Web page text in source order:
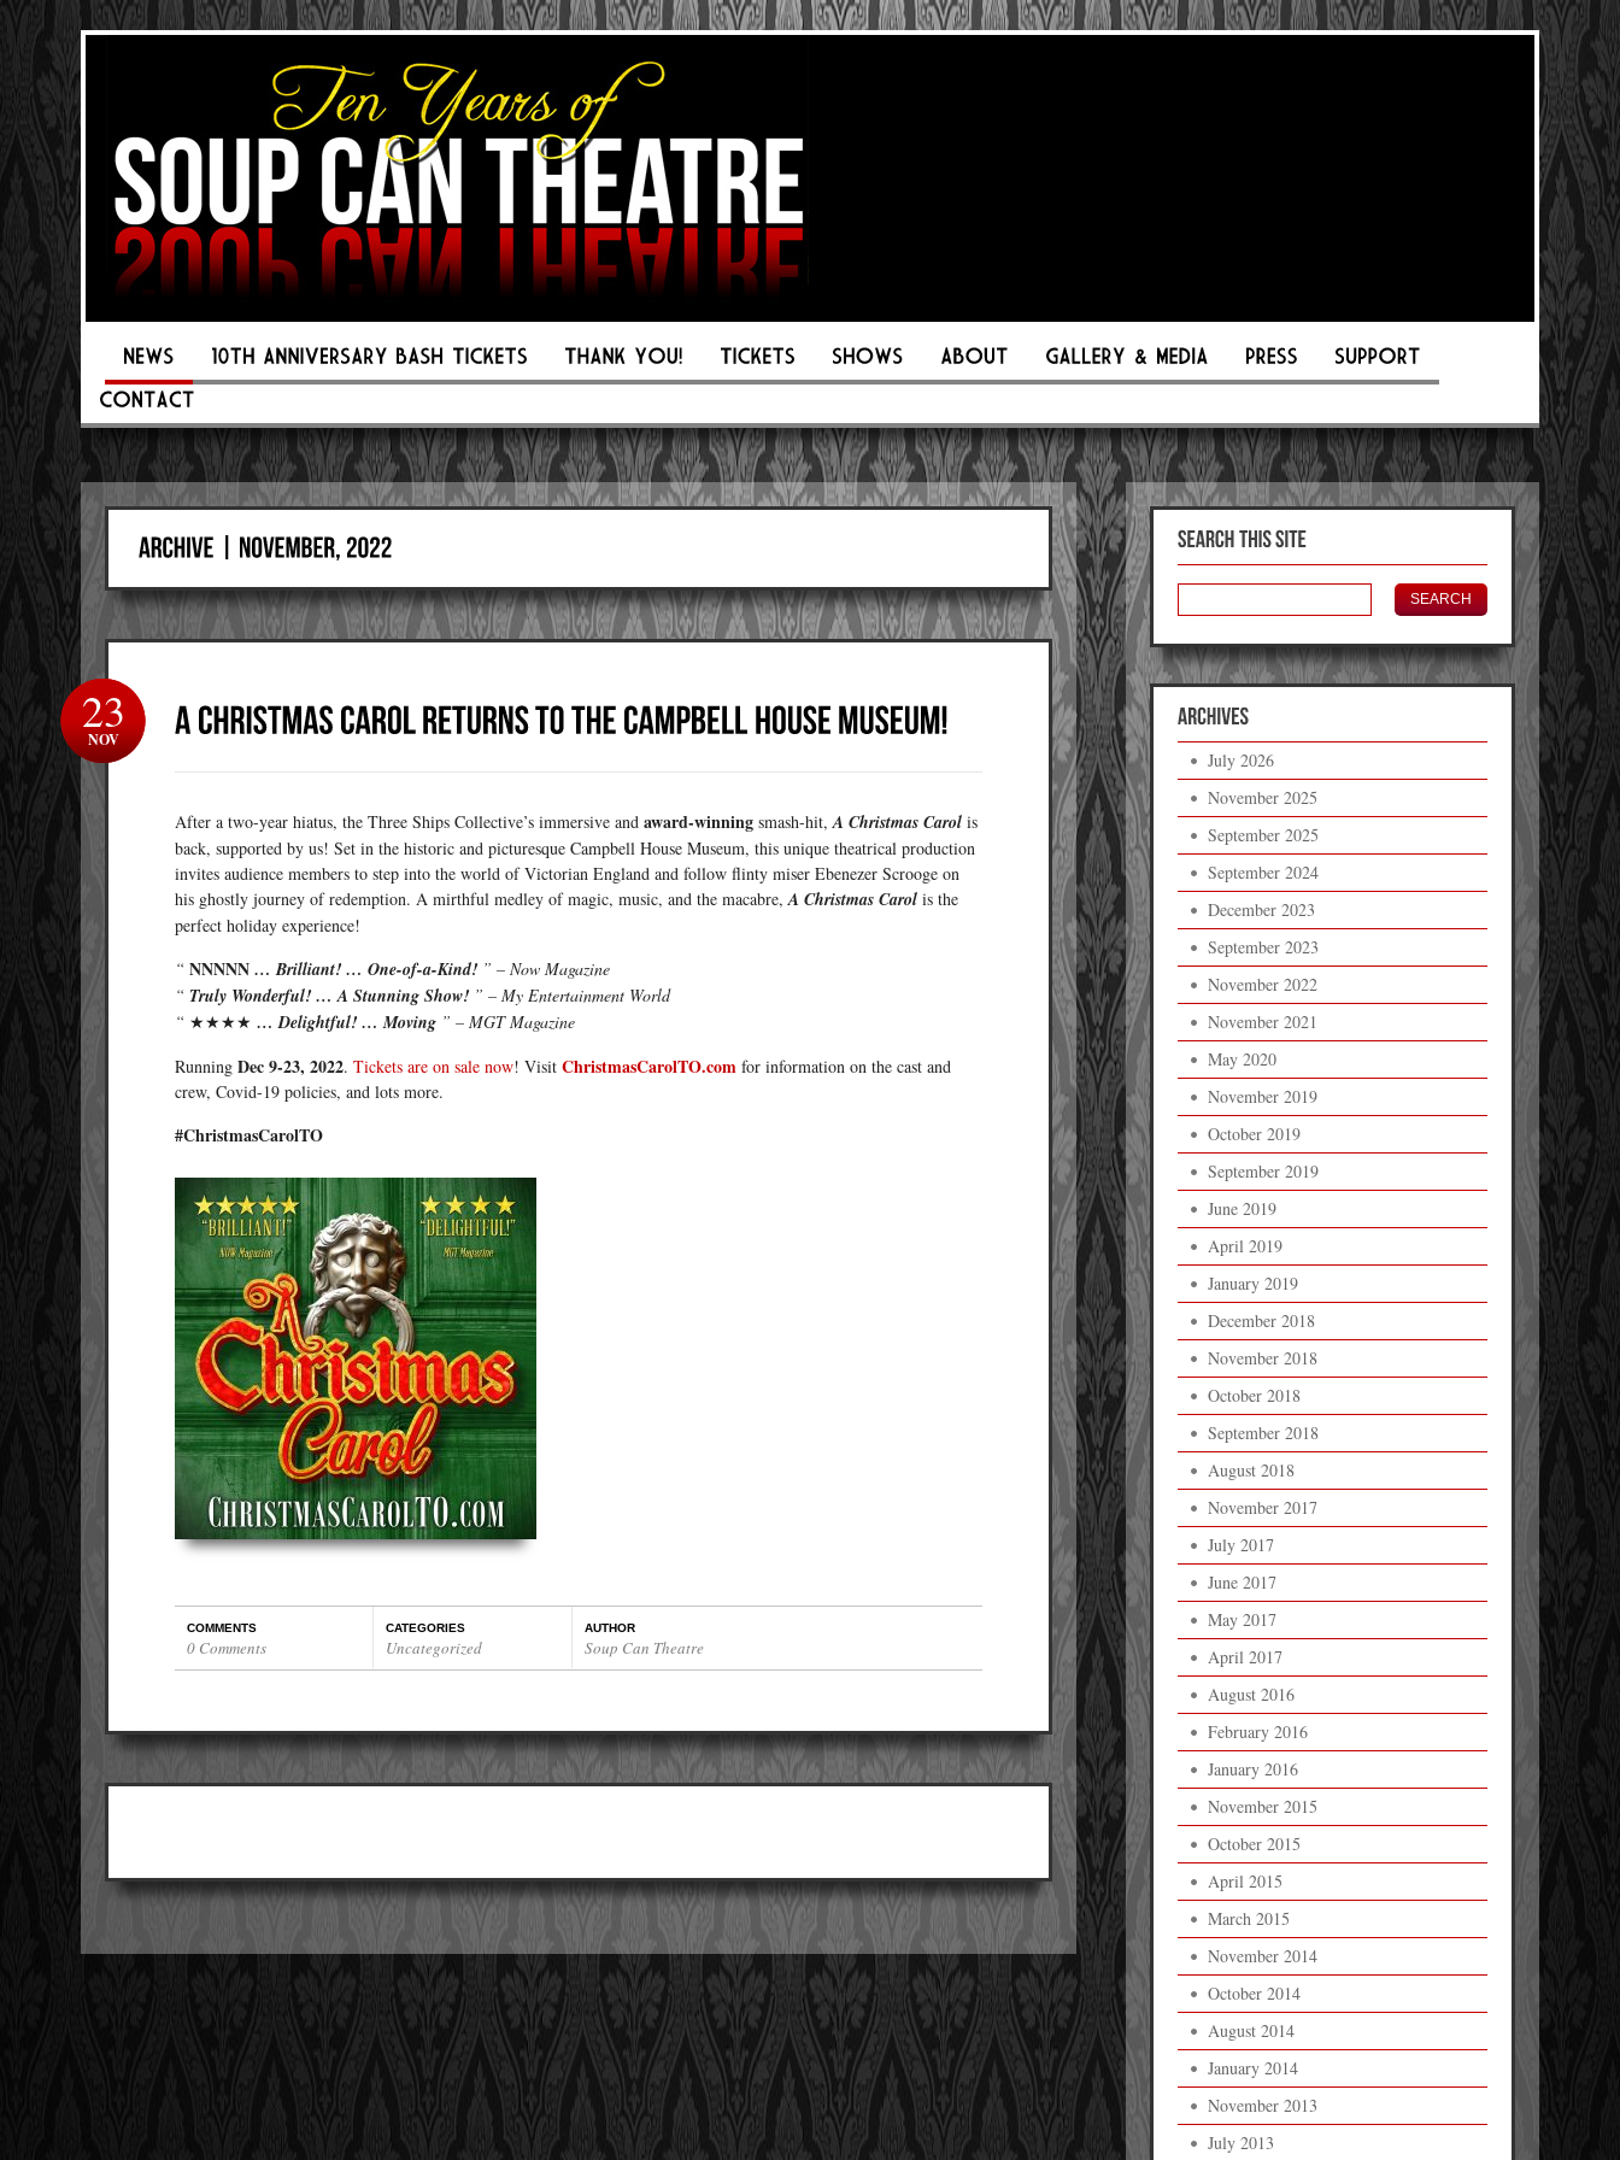
23
NOV
After a two-year hiatus, the Three Ships Collective’s immersive andaward-winning smash-hit,A Christmas Carol is
back, supported by us! Set in the historic and picturesque Campbell House Museum, this unique theatrical production
invites audience members to step into the world of Victorian England and follow flinty miser Ebenezer Scrooge on
his ghostly journey of redemption. A mirthful medley of magic, music, and the macabre,A Christmas Carol is the
perfect holiday experience!
“NNNNN… Brilliant! … One-of-a-Kind! ” – Now Magazine
“Truly Wonderful! … A Stunning Show! ” – My Entertainment World
“ ★★★★ … Delightful! … Moving ” – MGT Magazine
RunningDec 9-23, 2022.Tickets are on sale now! VisitChristmasCarolTO.com for information on the cast and
crew, Covid-19 policies, and lots more.
#ChristmasCarolTO
COMMENTS
0 Comments
CATEGORIES
Uncategorized
AUTHOR
Soup Can Theatre
July 2026
November 2025
September 2025
September 2024
December 2023
September 2023
November 2022
November 2021
May 2020
November 2019
October 2019
September 2019
June 2019
April 2019
January 2019
December 2018
November 2018
October 2018
September 2018
August 2018
November 2017
July 2017
June 2017
May 2017
April 2017
August 2016
February 2016
January 2016
November 2015
October 2015
April 2015
March 2015
November 2014
October 2014
August 2014
January 2014
November 2013
July 2013